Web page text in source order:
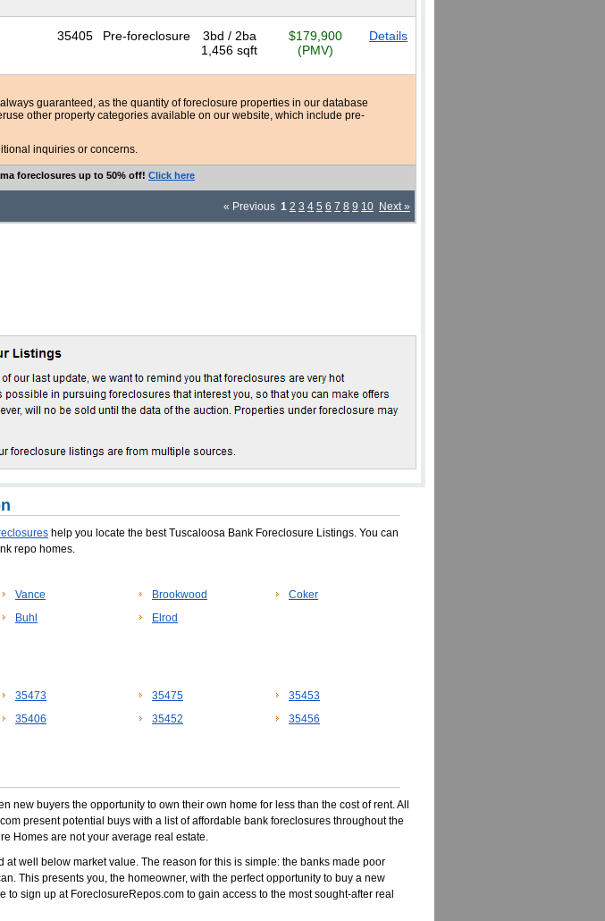
35405 Pre-foreclosure
3bd / 2ba
1,456 sqft
$179,900
(PMV)
Details
guaranteed, as the quantity of foreclosure properties in our database
other property categories available on our website, which include pre-
inquiries or concerns.
foreclosures up to 50% off! Click here
« Previous 1 2 3 4 5 6 7 8 9 10 Next »
help you locate the best Tuscaloosa Bank Foreclosure Listings. You can
repo homes.
Vance Brookwood
Coker
Buhl
Elrod
35473 35475
35453
35406 35452
35456
new buyers the opportunity to own their own home for less than the cost of rent. All
present potential buys with a list of affordable bank foreclosures throughout the
Homes are not your average real estate.
well below market value. The reason for this is simple: the banks made poor
This presents you, the homeowner, with the perfect opportunity to buy a new
sign up at ForeclosureRepos.com to gain access to the most sought-after real